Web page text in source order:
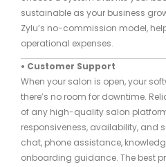
sustainable as your business
Zylu’s no-commission model,
operational expenses.
• Customer Support
When your salon is open, your
there’s no room for downtime.
of any high-quality salon
responsiveness, availability, and
chat, phone assistance,
onboarding guidance. The best